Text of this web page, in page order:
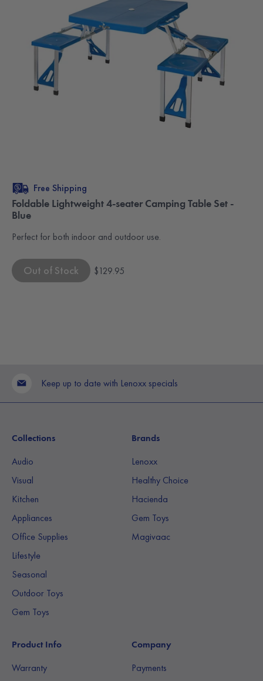
Free Shipping
Foldable Lightweight 4-seater Camping Table Set -
Blue
Perfect for both indoor and outdoor use.
Out of Stock $129.95
Keep up to date with Lenoxx specials
Collections
Audio
Visual
Kitchen
Appliances
Office Supplies
Lifestyle
Seasonal
Outdoor Toys
Gem Toys
Brands
Lenoxx
Healthy Choice
Hacienda
Gem Toys
Magivaac
Product Info
Warranty
Company
Payments